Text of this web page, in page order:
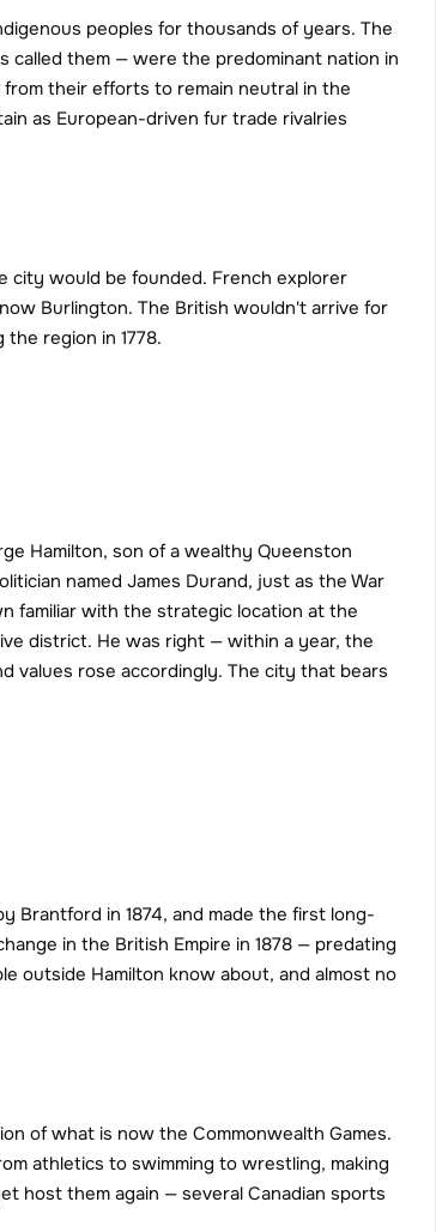
peoples for thousands of years. The
called them — were the predominant nation in
their efforts to remain neutral in the
as European-driven fur trade rivalries
city would be founded. French explorer
Burlington. The British wouldn't arrive for
region in 1778.
Hamilton, son of a wealthy Queenston
named James Durand, just as the War
familiar with the strategic location at the
district. He was right — within a year, the
values rose accordingly. The city that bears
Brantford in 1874, and made the first long-
in the British Empire in 1878 — predating
outside Hamilton know about, and almost no
of what is now the Commonwealth Games.
athletics to swimming to wrestling, making
host them again — several Canadian sports